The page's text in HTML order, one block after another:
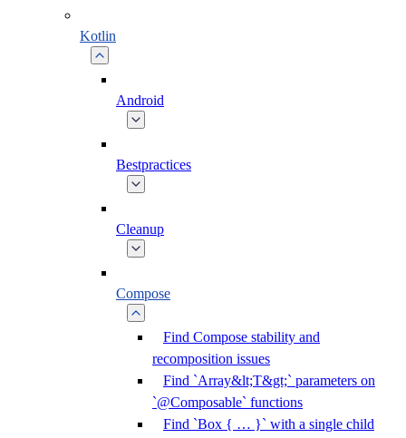
Kotlin
Android
Bestpractices
Cleanup
Compose
Find Compose stability and
recomposition issues
Find `Array&lt;T&gt;` parameters on
`@Composable` functions
Find `Box { … }` with a single child